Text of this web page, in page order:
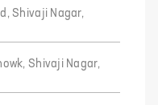
Shivaji Nagar,
Shivaji Nagar,